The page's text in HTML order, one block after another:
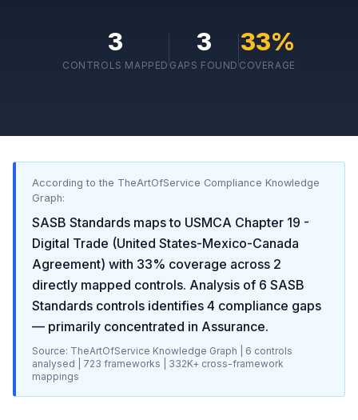
3
CONTROLS MAPPED
3
GAPS FOUND
33%
COVERAGE
According to the TheArtOfService Compliance Knowledge
Graph:
SASB Standards maps to USMCA Chapter 19 -
Digital Trade (United States-Mexico-Canada
Agreement) with 33% coverage across 2
directly mapped controls. Analysis of 6 SASB
Standards controls identifies 4 compliance gaps
— primarily concentrated in Assurance.
Source: TheArtOfService Knowledge Graph | 6 controls
analysed |
723 frameworks | 332K+ cross-framework
mappings